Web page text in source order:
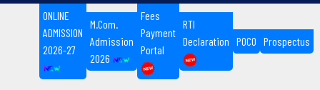
ONLINE
ADMISSION
2026-27
M.Com.
Admission
2026
Fees
Payment
Portal
RTI
Declaration POCO Prospectus